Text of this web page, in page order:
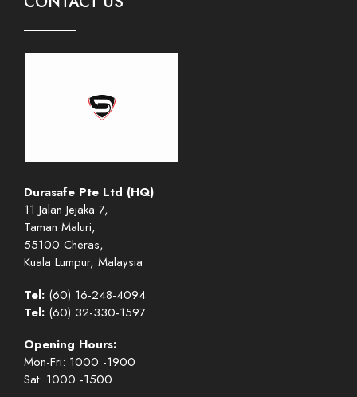
Durasafe Pte Ltd (HQ)
11 Jalan Jejaka 7,
Taman Maluri,
55100 Cheras,
Kuala Lumpur, Malaysia
Tel: (60) 16-248-4094
Tel: (60) 32-330-1597
Opening Hours:
Mon-Fri: 1000 -1900
Sat: 1000 -1500